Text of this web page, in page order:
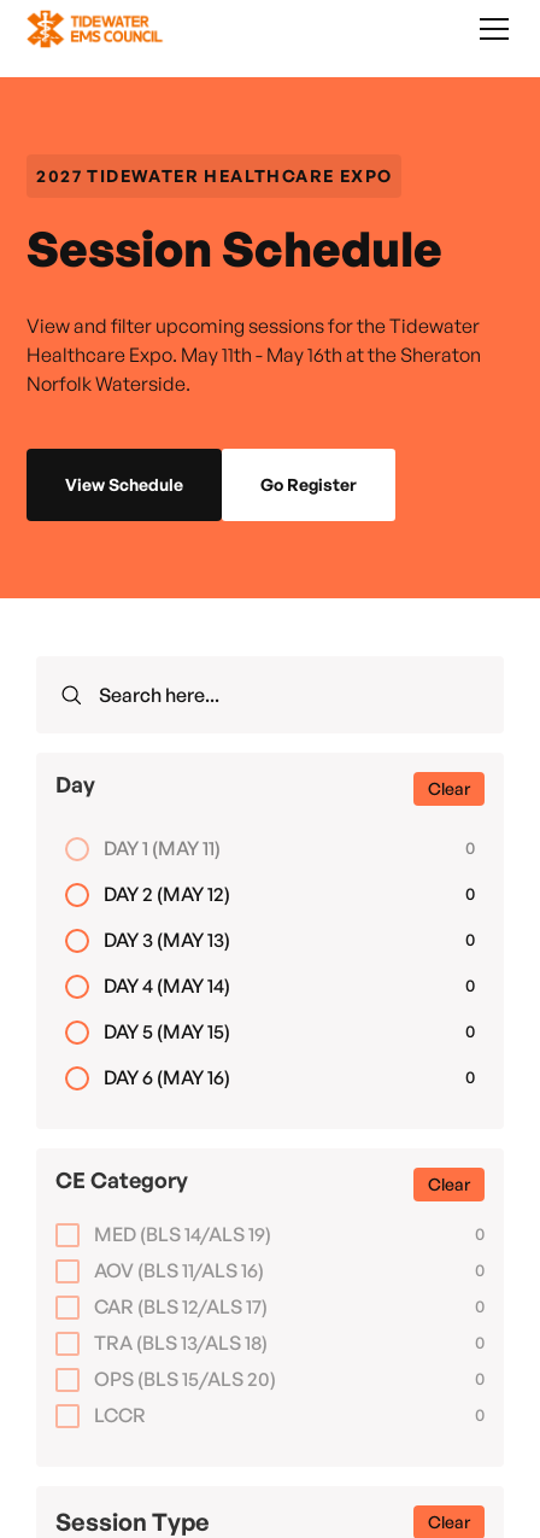
2027 TIDEWATER HEALTHCARE EXPO
Session Schedule
View and filter upcoming sessions for the Tidewater
Healthcare Expo. May 11th - May 16th at the Sheraton
Norfolk Waterside.
View Schedule Go Register
Day Clear
DAY 1 (MAY 11) 0
DAY 2 (MAY 12) 0
DAY 3 (MAY 13) 0
DAY 4 (MAY 14) 0
DAY 5 (MAY 15) 0
DAY 6 (MAY 16) 0
CE Category Clear
MED (BLS 14/ALS 19) 0
AOV (BLS 11/ALS 16) 0
CAR (BLS 12/ALS 17) 0
TRA (BLS 13/ALS 18) 0
OPS (BLS 15/ALS 20) 0
LCCR 0
Session Type Clear